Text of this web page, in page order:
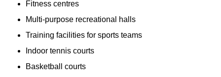
Fitness centres
Multi-purpose recreational halls
Training facilities for sports teams
Indoor tennis courts
Basketball courts